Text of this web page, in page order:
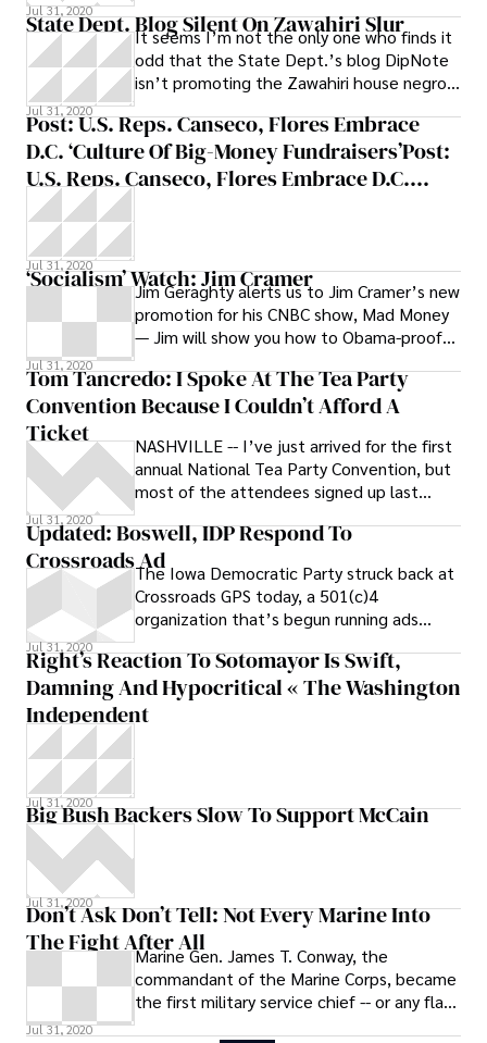
Jul 31, 2020
State Dept. Blog Silent On Zawahiri Slur
It seems I’m not the only one who finds it
odd that the State Dept.’s blog DipNote
isn’t promoting the Zawahiri house negro
Jul 31, 2020
Post: U.S. Reps. Canseco, Flores Embrace
D.C. ‘culture Of Big-Money Fundraisers’Post:
U.S. Reps. Canseco, Flores Embrace D.C.
‘culture Of Big-Money Fundraisers’ | The
Washington Independent
Jul 31, 2020
‘Socialism’ Watch: Jim Cramer
Jim Geraghty alerts us to Jim Cramer’s new
promotion for his CNBC show, Mad Money
— Jim will show you how to Obama-proof
Jul 31, 2020
Tom Tancredo: I Spoke At The Tea Party
Convention Because I Couldn’t Afford A
Ticket
NASHVILLE -- I’ve just arrived for the first
annual National Tea Party Convention, but
most of the attendees signed up last
Jul 31, 2020
Updated: Boswell, IDP Respond To
Crossroads AdThe Iowa Democratic Party struck back at
Crossroads GPS today, a 501(c)4
organization that’s begun running ads
Jul 31, 2020
Right’s Reaction To Sotomayor Is Swift,
Damning And Hypocritical « The Washington
Independent
Jul 31, 2020
Big Bush Backers Slow To Support McCain
Jul 31, 2020
Don’t Ask Don’t Tell: Not Every Marine Into
The Fight After AllMarine Gen. James T. Conway, the
commandant of the Marine Corps, became
the first military service chief -- or any flag
Jul 31, 2020